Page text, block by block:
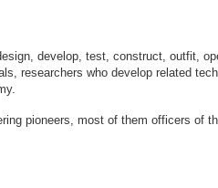
develop, test, construct, outfit,
researchers who develop related
pioneers, most of them officers of